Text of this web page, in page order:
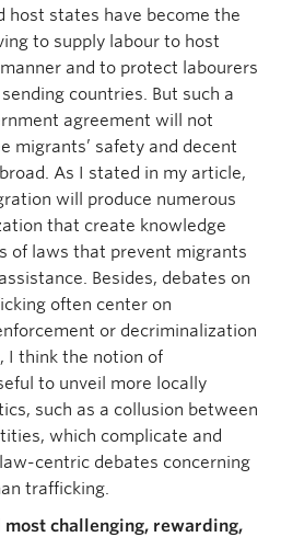
host states have become the
to supply labour to host
and to protect labourers
countries. But such a
agreement will not
migrants’ safety and decent
As I stated in my article,
will produce numerous
that create knowledge
of laws that prevent migrants
Besides, debates on
often center on
or decriminalization
I think the notion of
to unveil more locally
such as a collusion between
which complicate and
centric debates concerning
trafficking.
challenging, rewarding,